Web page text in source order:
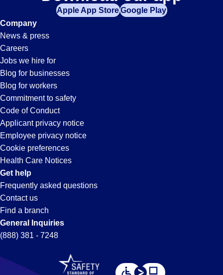
Apple App StoreGoogle Play
Company
News & press
Careers
Jobs we hire for
Blog for businesses
Blog for workers
Commitment to safety
Code of Conduct
Applicant privacy notice
Employee privacy notice
Cookie preferences
Health Care Notices
Get help
Frequently asked questions
Contact us
Find a branch
General Inquiries
(888) 381 - 7248